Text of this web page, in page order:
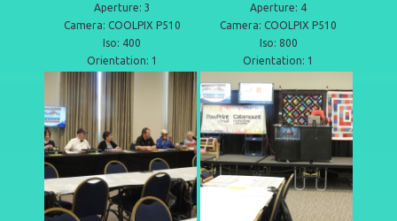
Aperture: 3
Camera: COOLPIX P510
Iso: 400
Orientation: 1
Aperture: 4
Camera: COOLPIX P510
Iso: 800
Orientation: 1